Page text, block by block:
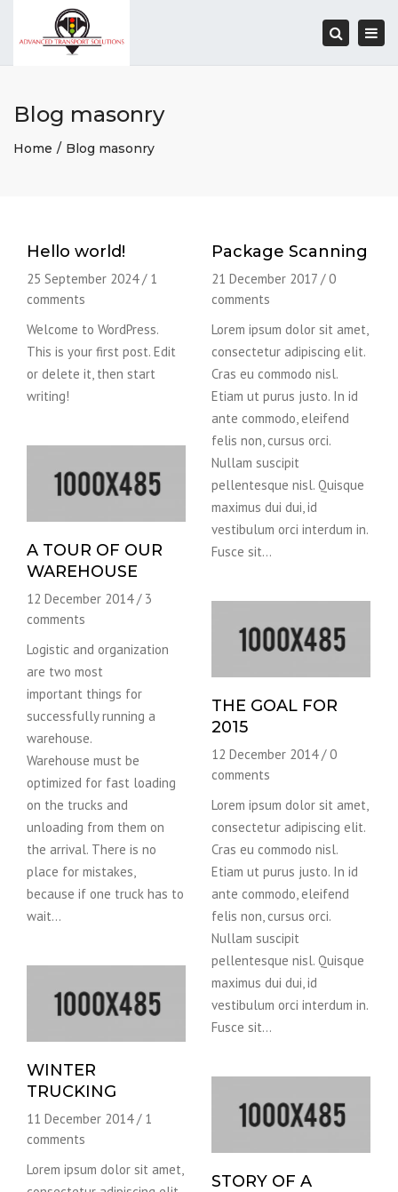
Blog masonry
Home Blog masonry
Hello world!
25 September 2024 / 1
comments
Welcome to WordPress.
This is your first post. Edit
or delete it, then start
writing!
Package Scanning
21 December 2017 / 0
comments
Lorem ipsum dolor sit amet,
consectetur adipiscing elit.
Cras eu commodo nisl.
Etiam ut purus justo. In id
ante commodo, eleifend
felis non, cursus orci.
Nullam suscipit
pellentesque nisl. Quisque
maximus dui dui, id
vestibulum orci interdum in.
Fusce sit…
A TOUR OF OUR
WAREHOUSE
12 December 2014 / 3
comments
Logistic and organization
are two most
important things for
successfully running a
warehouse.
Warehouse must be
optimized for fast loading
on the trucks and
unloading from them on
the arrival. There is no
place for mistakes,
because if one truck has to
wait…
THE GOAL FOR
2015
12 December 2014 / 0
comments
Lorem ipsum dolor sit amet,
consectetur adipiscing elit.
Cras eu commodo nisl.
Etiam ut purus justo. In id
ante commodo, eleifend
felis non, cursus orci.
Nullam suscipit
pellentesque nisl. Quisque
maximus dui dui, id
vestibulum orci interdum in.
Fusce sit…
WINTER
TRUCKING
11 December 2014 / 1
comments
Lorem ipsum dolor sit amet,
STORY OF A